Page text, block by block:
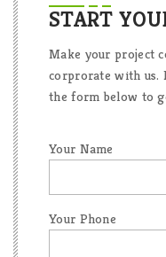
START
Make your project
corprorate with
the form below to
Your Name
Your Phone